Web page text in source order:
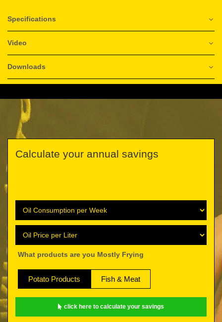
Specifications
Video
Downloads
Calculate your annual savings
What products are you Mostly Frying
Potato Products Fish & Meat
click here to calculate your savings